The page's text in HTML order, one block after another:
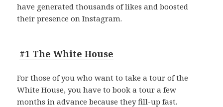
have generated thousands of likes and boosted
their presence on Instagram.
#1 The White House
For those of you who want to take a tour of the
White House, you have to book a tour a few
months in advance because they fill-up fast.